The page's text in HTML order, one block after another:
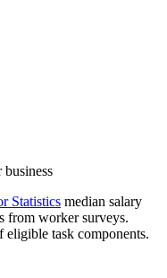
Statistics median salary
from worker surveys.
eligible task components.